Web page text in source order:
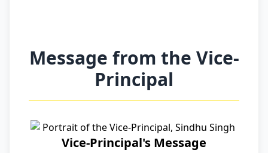
Message from the Vice-
Principal
Vice-Principal's Message